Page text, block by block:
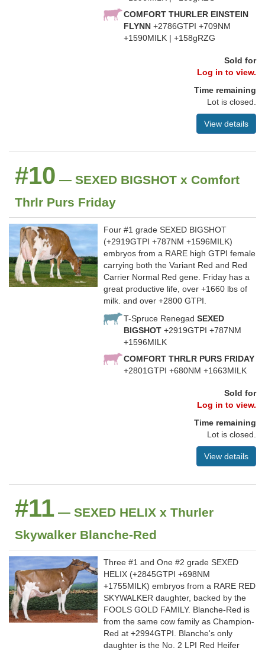
COMFORT THURLER EINSTEIN
FLYNN +2786GTPI +709NM
+1590MILK | +158gRZG
Sold for
Log in to view.
Time remaining
Lot is closed.
View details
#10 — SEXED BIGSHOT x Comfort
Thrlr Purs Friday
Four #1 grade SEXED BIGSHOT
(+2919GTPI +787NM +1596MILK)
embryos from a RARE high GTPI female
carrying both the Variant Red and Red
Carrier Normal Red gene. Friday has a
great productive life, over +1660 lbs of
milk. and over +2800 GTPI.
T-Spruce Renegad SEXED
BIGSHOT +2919GTPI +787NM
+1596MILK
COMFORT THRLR PURS FRIDAY
+2801GTPI +680NM +1663MILK
Sold for
Log in to view.
Time remaining
Lot is closed.
View details
#11 — SEXED HELIX x Thurler
Skywalker Blanche-Red
Three #1 and One #2 grade SEXED
HELIX (+2845GTPI +698NM
+1755MILK) embryos from a RARE RED
SKYWALKER daughter, backed by the
FOOLS GOLD FAMILY. Blanche-Red is
from the same cow family as Champion-
Red at +2994GTPI. Blanche's only
daughter is the No. 2 LPI Red Heifer